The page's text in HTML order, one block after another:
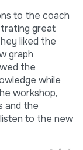
to the coach
great
liked the
graph
the
while
workshop,
and the
to the new